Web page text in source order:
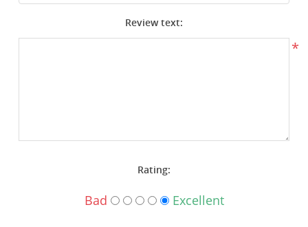
Books - Manuals
Clothing - Apparel
Featured Products
Review text:
*
Rating:
Bad Excellent